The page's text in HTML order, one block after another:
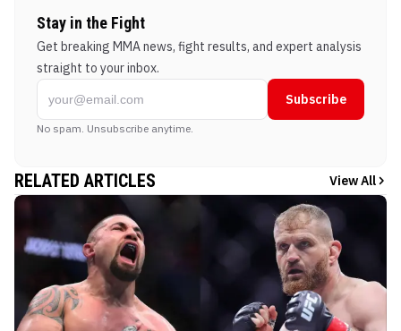
Stay in the Fight
Get breaking MMA news, fight results, and expert analysis
straight to your inbox.
Subscribe
No spam. Unsubscribe anytime.
RELATED ARTICLES View All